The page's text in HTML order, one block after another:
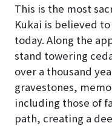
This is the most
Kukai is believed
today. Along the
stand towering
over a thousand
gravestones,
including those of
path, creating a